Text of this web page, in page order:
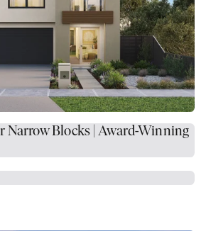
Narrow Blocks | Award-Winning